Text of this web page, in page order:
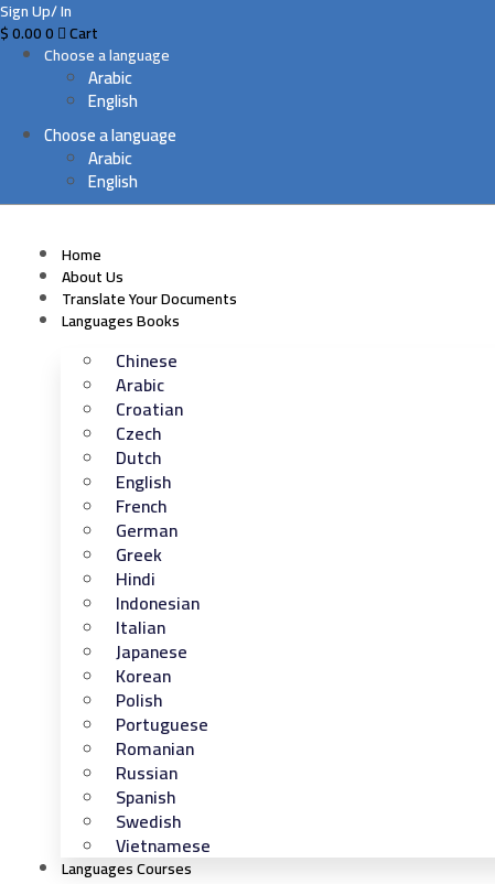
Sign Up/ In
$0.000 Cart
Choose a language
Arabic
English
Choose a language
Arabic
English
Home
About Us
Translate Your Documents
Languages Books
Chinese
Arabic
Croatian
Czech
Dutch
English
French
German
Greek
Hindi
Indonesian
Italian
Japanese
Korean
Polish
Portuguese
Romanian
Russian
Spanish
Swedish
Vietnamese
Languages Courses